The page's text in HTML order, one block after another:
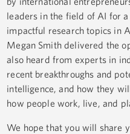
leaders in the field of AI for
impactful research topics in
Megan Smith delivered the
also heard from experts in
recent breakthroughs and
intelligence, and how they
how people work, live, and
We hope that you will share